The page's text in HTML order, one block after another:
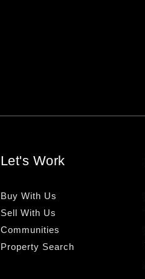
Let's Work
Buy With Us
Sell With Us
Communities
Property Search